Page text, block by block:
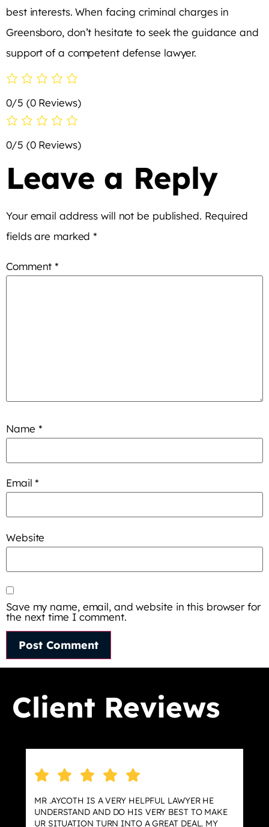
best interests. When facing criminal charges in
Greensboro, don’t hesitate to seek the guidance and
support of a competent defense lawyer.
0/5 (0 Reviews)
0/5 (0 Reviews)
Leave a Reply
Your email address will not be published. Required
fields are marked*
Comment*
Name *
Email*
Website
Save my name, email, and website in this browser for
the next time I comment.
Client Reviews
MR .AYCOTH IS A VERY HELPFUL LAWYER HE
UNDERSTAND AND DO HIS VERY BEST TO MAKE
UR SITUATION TURN INTO A GREAT DEAL. MY